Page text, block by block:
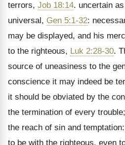
terrors, Job 18:14. uncertain
universal, Gen 5:1-32:
may be displayed, and his
to the righteous, Luk 2:28-30.
source of uneasiness to the
conscience it may indeed be
it should be obviated by the
the termination of every
the reach of sin and
to be with the righteous, even